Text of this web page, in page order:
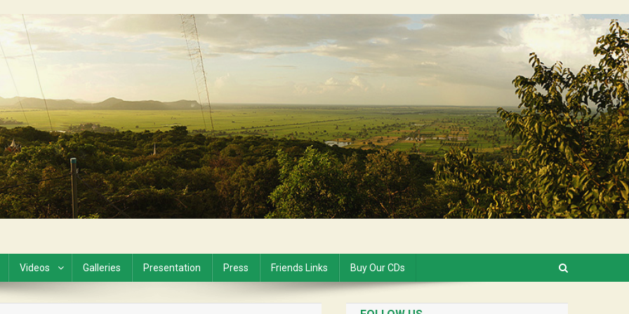
Videos Galleries Presentation Press Friends Links Buy Our CDs